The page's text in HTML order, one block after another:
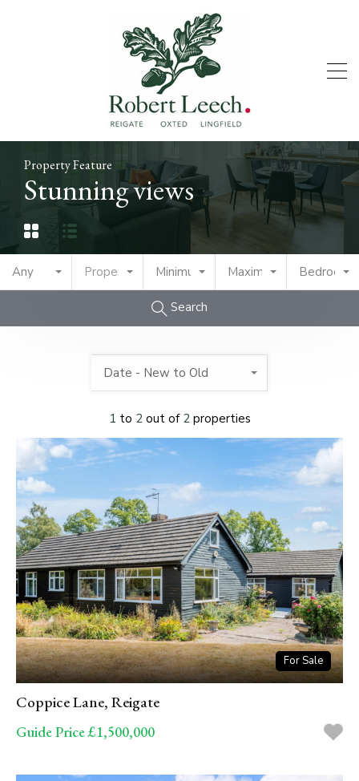
Property Feature
Stunning views
Any Property TypeMinimum PriceMaximum PriceBedrooms
Search
1 to 2 out of 2 properties
Date - New to Old
For Sale
Coppice Lane, Reigate
Guide Price £1,500,000